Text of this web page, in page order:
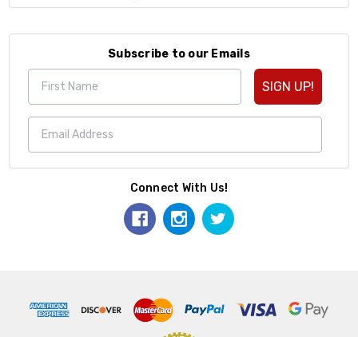
Subscribe to our Emails
SIGN UP!
Connect With Us!